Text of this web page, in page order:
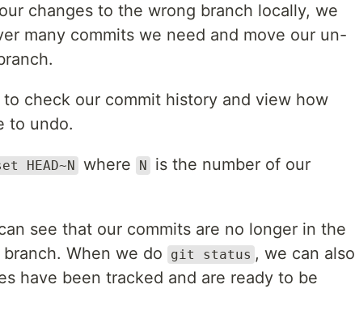
changes to the wrong branch locally, we
many commits we need and move our un-
to check our commit history and view how
to undo.
HEAD~N where N
is the number of our
see that our commits are no longer in the
When we do
git status , we can also
have been tracked and are ready to be